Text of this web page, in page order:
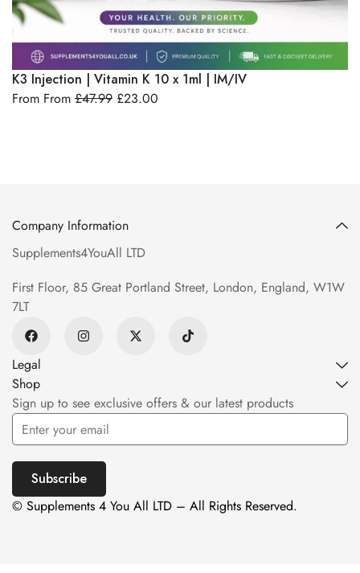
Select Options
K3 Injection | Vitamin K 10 x 1ml | IM/IV
From From £47.99 £23.00
Legal
Shop
Company Information
Supplements4YouAll LTD
First Floor, 85 Great Portland Street, London, England, W1W
7LT
Sign up to see exclusive offers & our latest products
Subscribe
© Supplements 4 You All LTD – All Rights Reserved.